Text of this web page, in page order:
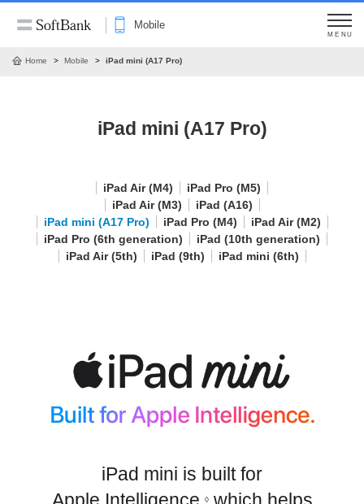
Mobile
MENU
Home Mobile iPad mini (A17 Pro)
iPad mini (A17 Pro)
iPad Air (M4)
iPad Pro (M5)
iPad Air (M3)
iPad (A16)
iPad mini (A17 Pro)
iPad Pro (M4)
iPad Air (M2)
iPad Pro (6th generation)
iPad (10th generation)
iPad Air (5th)
iPad (9th) iPad mini (6th)
iPad mini is built for
◊